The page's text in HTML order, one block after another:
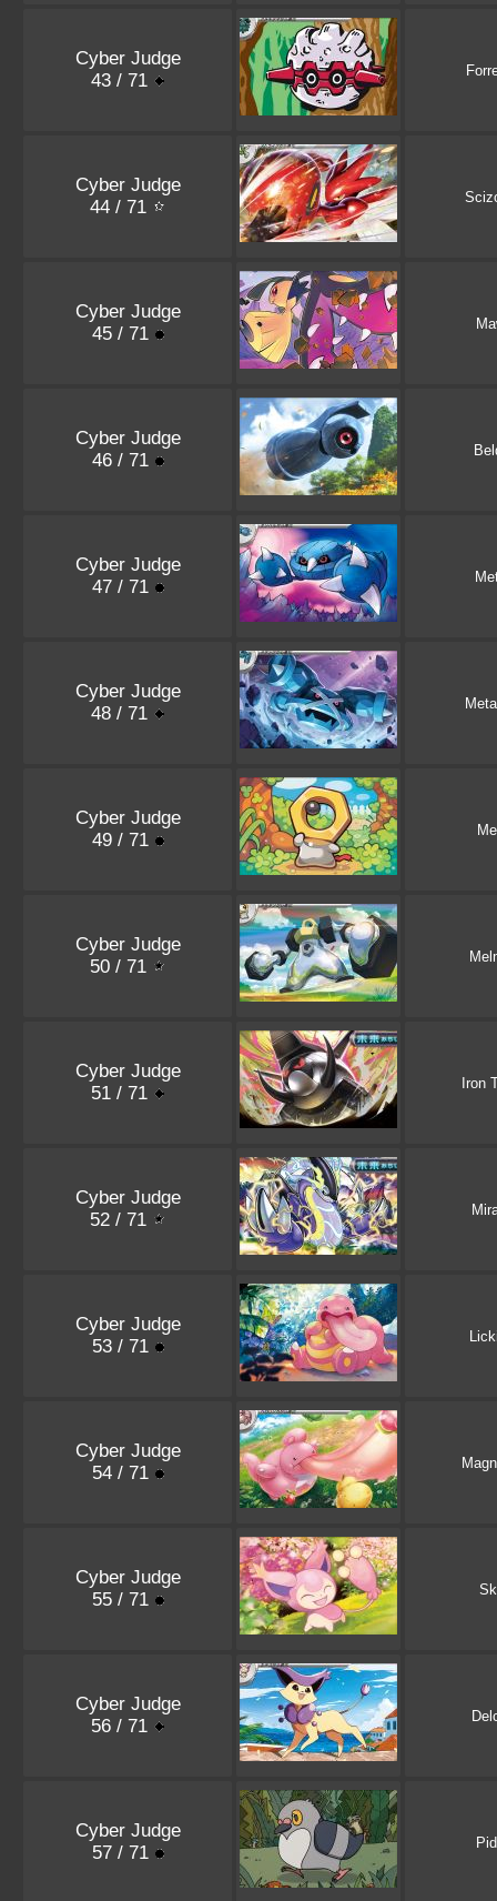
Cyber Judge
43 / 71
Cyber Judge
44 / 71
Cyber Judge
45 / 71
Cyber Judge
46 / 71
Cyber Judge
47 / 71
Cyber Judge
48 / 71
Cyber Judge
49 / 71
Cyber Judge
50 / 71
Cyber Judge
51 / 71
Iron
Cyber Judge
52 / 71
Cyber Judge
53 / 71
Cyber Judge
54 / 71
Cyber Judge
55 / 71
Cyber Judge
56 / 71
Cyber Judge
57 / 71